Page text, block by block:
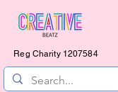
Reg Charity 1207584